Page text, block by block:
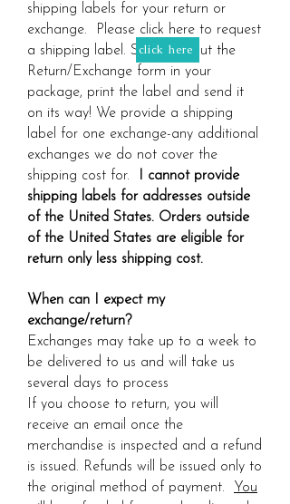
shipping labels for your return or
exchange. Please click here to request
a shipping label. Simply fill out the
Return/Exchange form in your
package, print the label and send it
on its way! We provide a shipping
label for one exchange-any additional
exchanges we do not cover the
shipping cost for.
I cannot provide
shipping labels for addresses outside
of the United States. Orders outside
of the United States are eligible for
return only less shipping cost.
When can I expect my
exchange/return?
Exchanges may take up to a week to
be delivered to us and will take us
several days to process
If you choose to return, you will
receive an email once the
merchandise is inspected and a refund
is issued. Refunds will be issued only to
the original method of payment.
You
click here